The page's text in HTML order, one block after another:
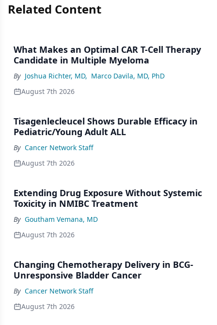
Related Content
What Makes an Optimal CAR T-Cell Therapy
Candidate in Multiple Myeloma
By Joshua Richter, MD, Marco Davila, MD, PhD
August 7th 2026
Tisagenlecleucel Shows Durable Efficacy in
Pediatric/Young Adult ALL
By Cancer Network Staff
August 7th 2026
Extending Drug Exposure Without Systemic
Toxicity in NMIBC Treatment
By Goutham Vemana, MD
August 7th 2026
Changing Chemotherapy Delivery in BCG-
Unresponsive Bladder Cancer
By Cancer Network Staff
August 7th 2026